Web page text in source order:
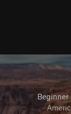
Beginner